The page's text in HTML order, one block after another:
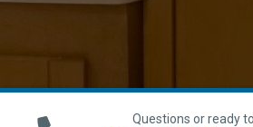
Questions or ready